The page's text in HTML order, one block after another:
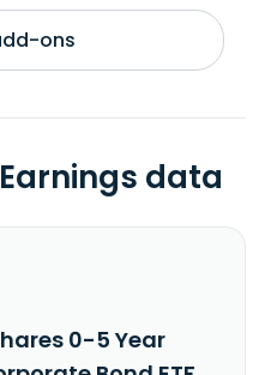
ons
data
0-5 Year